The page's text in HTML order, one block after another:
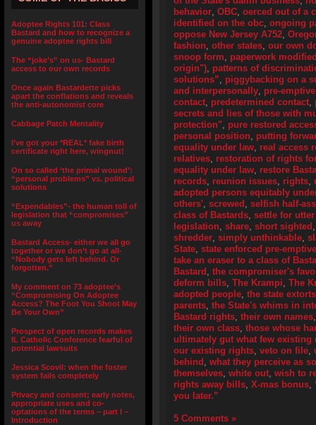
Adoptee Rights 101: Class
Bastard and how to recognize a
genuine adoptee rights bill
The “joke’s” on us- Bastard
access to our own records
Once again Bastardette picks
apart the conflations and reveals
the anti-autonomist core
Cabbage Patch Mentality
I’ve got your *REAL* fake birth
certificate right here, wingnut!
On so called ‘the primal wound’:
“personal problems” vs. political
solutions
“Expendables”- the human toll of
legislation that “compromises”
us away
Bastard Access- either we all go
together or we don’t go at all-
“Nobody gets left behind. Or
forgotten.”
My comment on 73 adoptee’s
“Compromising On Adoptee
Access? The Foot You Shoot May
Be Your Own”
Prospect of open records makes
IL Catholic Conference fearful of
potential lawsuits
Jessica Scovil: when the foster
system fails completely
Privacy and consent; early notes,
appropriate uses and co-
optations of the terms – part I –
Introduction
behavior, OBC, oerced out of a
identified on the obc, ongoing
oppose New Jersey A752,
fashion, other states, our own
snoop form, paperwork
origin"), patterns of
solutions”, piggybacking on a
and interpersonally, pre-
contact, predetermined contact,
secrets and lies of those with
protection", pure restored
personal position, putting
equality under law, real access
relatives, restoration of rights
equality under law, restore
records, reunion issues, rights,
adopted persons equitably
others', screwed , selfish half-
class of Bastards, settle for
legislation, share, short sighted
shredder, simply unthinkable,
State, state enforced pre-
take an eraser to a class of
Bastard , the compromiser's
deform bills, The Krampi, The
adopted people, the state
parents, the State's whims in
Bastard rights, their own names
their own class, those whose
ultimately gut what few existing
our existing rights, veto on file,
behind , what they perceive as
themselves, white out, wish to
rights away bills, X-mas bonus,
you later.”
5 Comments »